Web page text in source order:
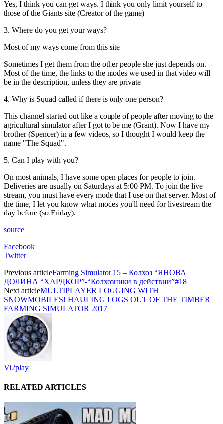
Yes, I think you can get ways. I think you only limit yourself to
those of the Giants site (Creator of the game)
3. Where do you get your ways?
Most of my ways come from this site –
Sometimes I get them from the other people she just depends on.
Most of the time, the links to the modes we used in that video will
be in the description, unless they are private
4. Why is Squad called if there is only one person?
This channel started out like a couple of people after moving to the
agricultural simulator after I got to be me (Grant). Now I have my
brother (Spencer) in a few videos, so I thought I would keep the
name "The Squad".
5. Can I play with you?
On most animals, I have some open places for people to join.
Deliveries are usually on Saturdays at 5:00 PM. To join the live
stream, you must have every mode that I use on that server. Most of
the time, I let you know what modes you'll need for livestream the
day before (so Friday).
source
Facebook
Twitter
Previous articleFarming Simulator 15 – Колхоз “ЯНОВА
ДОЛИНА “ХАРДКОР”-“Колхозники в действии”#18
Next articleMULTIPLAYER LOGGING WITH
SNOWMOBILES! HAULING LOGS OUT OF THE TIMBER |
FARMING SIMULATOR 2017
Vi2play
RELATED ARTICLES